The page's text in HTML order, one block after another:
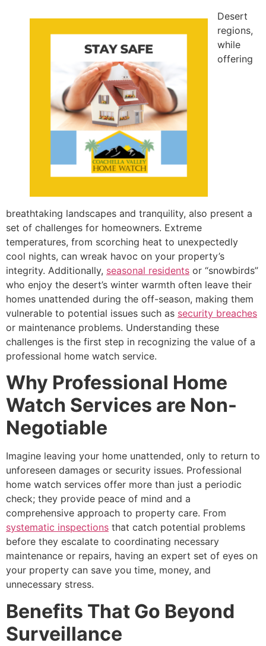
Desert
regions,
while
offering
breathtaking landscapes and tranquility, also present a
set of challenges for homeowners. Extreme
temperatures, from scorching heat to unexpectedly
cool nights, can wreak havoc on your property’s
integrity. Additionally, seasonal residents or “snowbirds”
who enjoy the desert’s winter warmth often leave their
homes unattended during the off-season, making them
vulnerable to potential issues such as security breaches
or maintenance problems. Understanding these
challenges is the first step in recognizing the value of a
professional home watch service.
Why Professional Home
Watch Services are Non-
Negotiable
Imagine leaving your home unattended, only to return to
unforeseen damages or security issues. Professional
home watch services offer more than just a periodic
check; they provide peace of mind and a
comprehensive approach to property care. From
systematic inspections that catch potential problems
before they escalate to coordinating necessary
maintenance or repairs, having an expert set of eyes on
your property can save you time, money, and
unnecessary stress.
Benefits That Go Beyond
Surveillance